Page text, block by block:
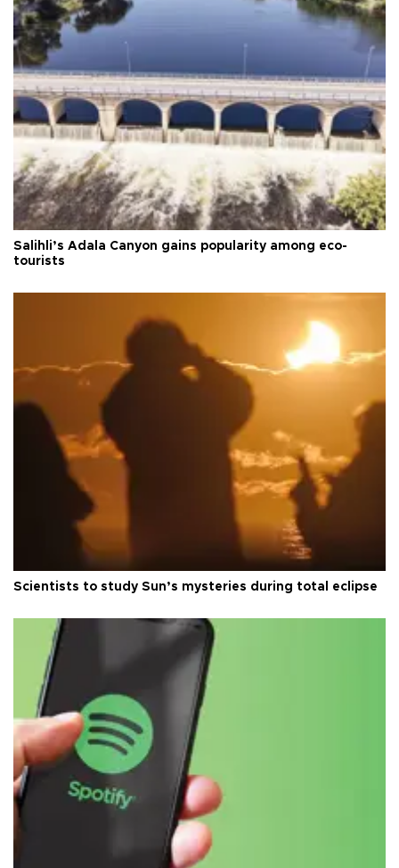
Salihli’s Adala Canyon gains popularity among eco-
tourists
Scientists to study Sun’s mysteries during total eclipse